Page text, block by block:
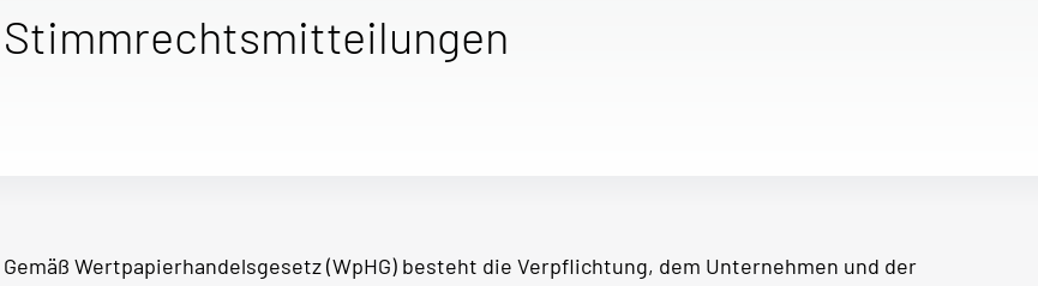
Stimmrechtsmitteilungen
Gemäß Wertpapierhandelsgesetz (WpHG) besteht die Verpflichtung, dem Unternehmen und der